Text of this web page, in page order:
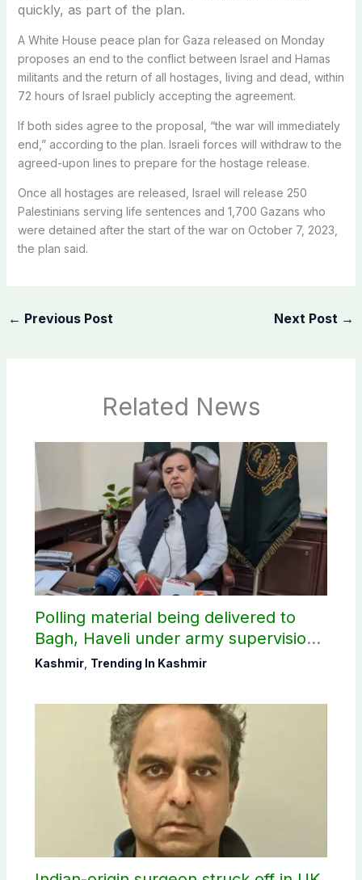
quickly, as part of the plan.
A White House peace plan for Gaza released on Monday
proposes an end to the conflict between Israel and Hamas
militants and the return of all hostages, living and dead, within
72 hours of Israel publicly accepting the agreement.
If both sides agree to the proposal, “the war will immediately
end,” according to the plan. Israeli forces will withdraw to the
agreed-upon lines to prepare for the hostage release.
Once all hostages are released, Israel will release 250
Palestinians serving life sentences and 1,700 Gazans who
were detained after the start of the war on October 7, 2023,
the plan said.
← Previous Post Next Post →
Related News
Polling material being delivered to
Bagh, Haveli under army supervision:
CEC AJK
Kashmir, Trending In Kashmir